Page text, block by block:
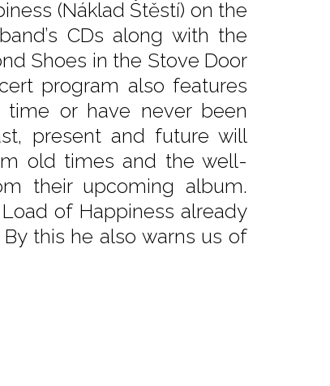
(Náklad Štěstí) on the
CDs along with the
Shoes in the Stove Door
program also features
or have never been
present and future will
old times and the well-
their upcoming album.
of Happiness already
this he also warns us of